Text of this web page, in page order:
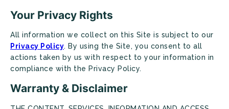
Your Privacy Rights
All information we collect on this Site is subject to our
Privacy Policy. By using the Site, you consent to all
actions taken by us with respect to your information in
compliance with the Privacy Policy.
Warranty & Disclaimer
Looking for some savings?
LIVE RENT-FREE FOR UP TO 1 MONTH!*
*Terms and conditions apply—contact the leasing
office for details.